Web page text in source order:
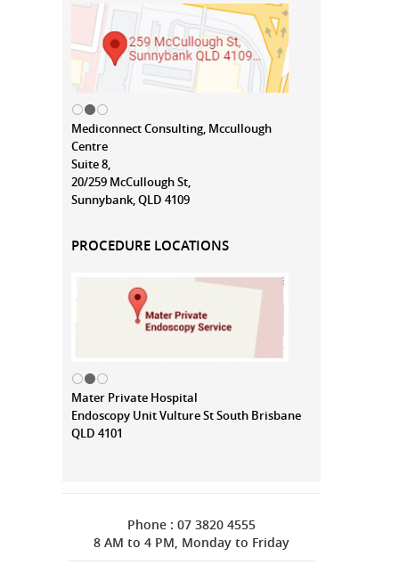
Mediconnect Consulting, Mccullough
Centre
Suite 8,
20/259 McCullough St,
Sunnybank, QLD 4109
PROCEDURE LOCATIONS
Mater Private Hospital
Endoscopy Unit Vulture St South Brisbane
QLD 4101
Phone : 07 3820 4555
8 AM to 4 PM, Monday to Friday